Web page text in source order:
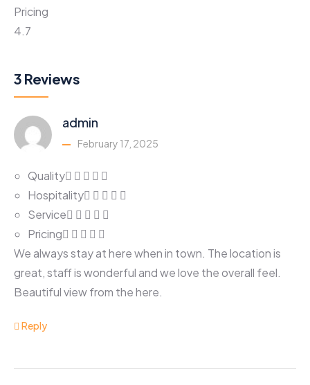
Pricing
4.7
3 Reviews
admin
February 17, 2025
Quality
Hospitality
Service
Pricing
We always stay at here when in town. The location is
great, staff is wonderful and we love the overall feel.
Beautiful view from the here.
Reply